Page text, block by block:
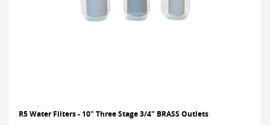
R5 Water Filters - 10" Three Stage 3/4" BRASS Outlets